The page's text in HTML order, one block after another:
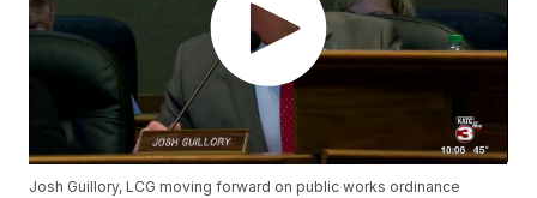
Josh Guillory, LCG moving forward on public works ordinance